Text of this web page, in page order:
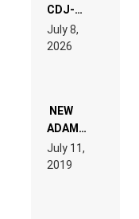
CDJ-
1500X
EXPLAINED
FOR
WANT TO
READ 46
TECH
SPECIFICATIONS
July 8,
2026
NEW
ADAM
BEYER
REMIX
July 11,
2019